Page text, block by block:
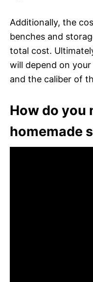
Additionally, the
benches and
total cost.
will depend on
and the caliber of
How do you
homemade